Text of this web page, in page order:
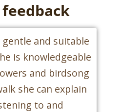
gentle and suitable
is knowledgeable
and birdsong
she can explain
to and